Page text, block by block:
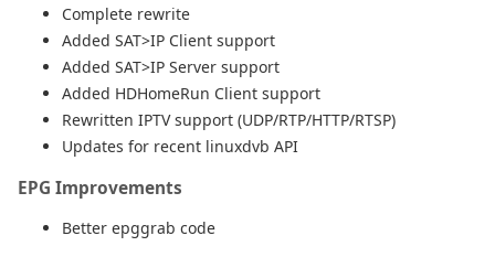
Complete rewrite
Added SAT>IP Client support
Added SAT>IP Server support
Added HDHomeRun Client support
Rewritten IPTV support (UDP/RTP/HTTP/RTSP)
Updates for recent linuxdvb API
EPG Improvements
Better epggrab code